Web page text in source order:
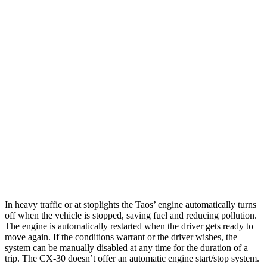
In heavy traffic or at stoplights the Taos’ engine automatically turns
offwhen the vehicle is stopped, saving fuel and reducing pollution.
The engine is automatically restarted when the driver gets ready to
move again. If the conditions warrant or the driver wishes, the
system can be manually disabled at any time for the duration of a
trip. The CX-30 doesn’t offer an automatic engine start/stop system.